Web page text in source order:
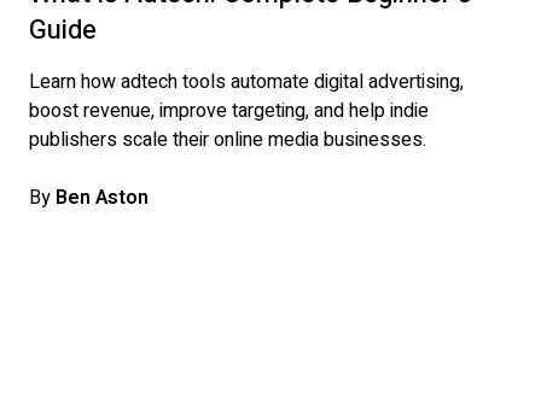
Guide
Learn how adtech tools automate digital advertising,
boost revenue, improve targeting, and help indie
publishers scale their online media businesses.
By Ben Aston